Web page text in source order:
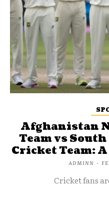
Afghanistan
Team vs
Cricket Team:
ADMINN -
Cricket fans